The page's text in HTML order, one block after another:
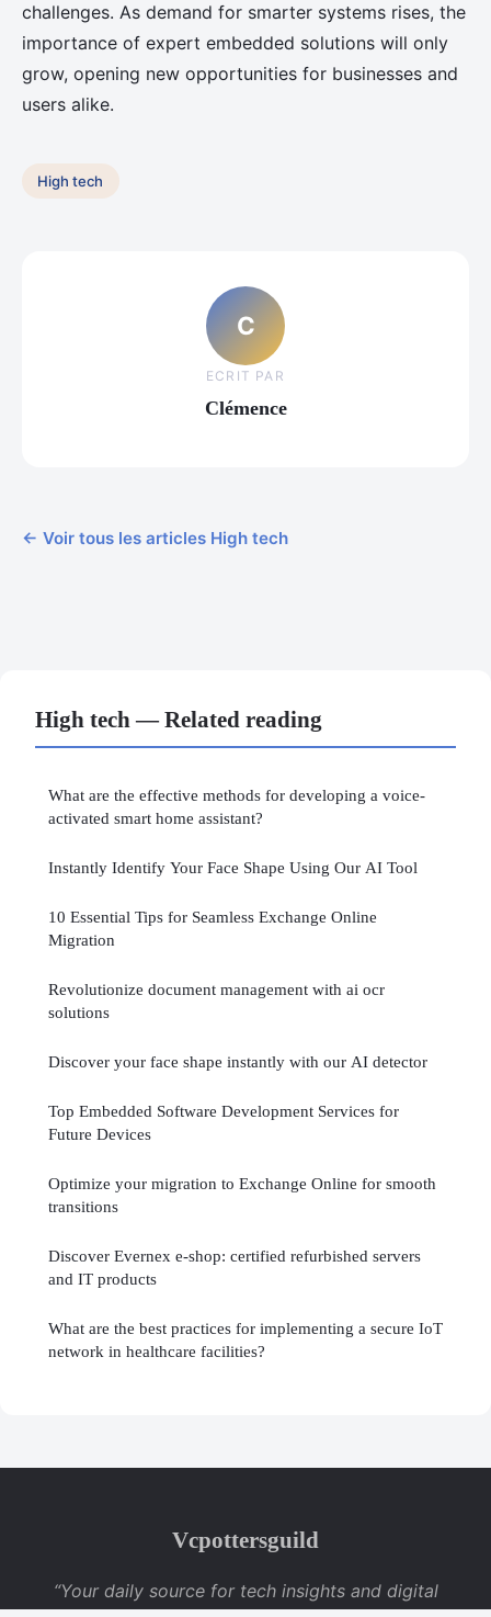
challenges. As demand for smarter systems rises, the
importance of expert embedded solutions will only
grow, opening new opportunities for businesses and
users alike.
High tech
C
ECRIT PAR
Clémence
← Voir tous les articles High tech
High tech — Related reading
What are the effective methods for developing a voice-
activated smart home assistant?
Instantly Identify Your Face Shape Using Our AI Tool
10 Essential Tips for Seamless Exchange Online
Migration
Revolutionize document management with ai ocr
solutions
Discover your face shape instantly with our AI detector
Top Embedded Software Development Services for
Future Devices
Optimize your migration to Exchange Online for smooth
transitions
Discover Evernex e-shop: certified refurbished servers
and IT products
What are the best practices for implementing a secure IoT
network in healthcare facilities?
Vcpottersguild
“Your daily source for tech insights and digital